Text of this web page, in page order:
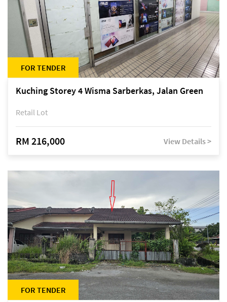
FOR TENDER
Kuching Storey 4 Wisma Sarberkas, Jalan Green
Retail Lot
RM 216,000 View Details >
FOR TENDER